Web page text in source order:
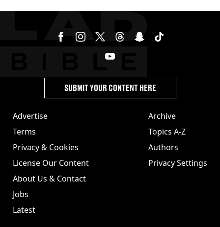
Advertise
Terms
Privacy & Cookies
License Our Content
About Us & Contact
Jobs
Latest
Archive
Topics A-Z
Authors
Privacy Settings
SUBMIT YOUR CONTENT HERE